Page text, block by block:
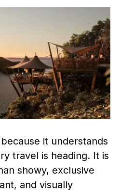
it understands
travel is heading. It is
showy, exclusive
and visually